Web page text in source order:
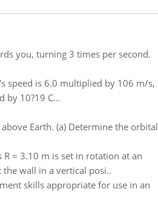
you, turning 3 times per second.
speed is 6.0 multiplied by 106 m/s,
by 10?19 C...
Earth. (a) Determine the orbital
= 3.10 m is set in rotation at an
wall in a vertical posi..
skills appropriate for use in an